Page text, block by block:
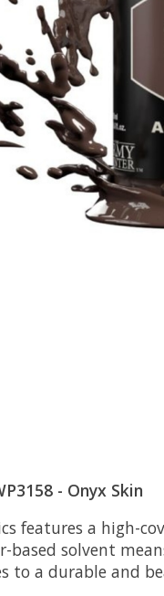
- Onyx Skin
features a high-
based solvent
to a durable and